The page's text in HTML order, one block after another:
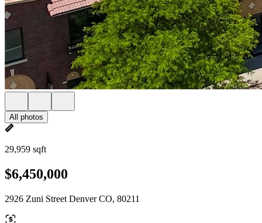
All photos
29,959 sqft
$6,450,000
2926 Zuni Street Denver CO, 80211